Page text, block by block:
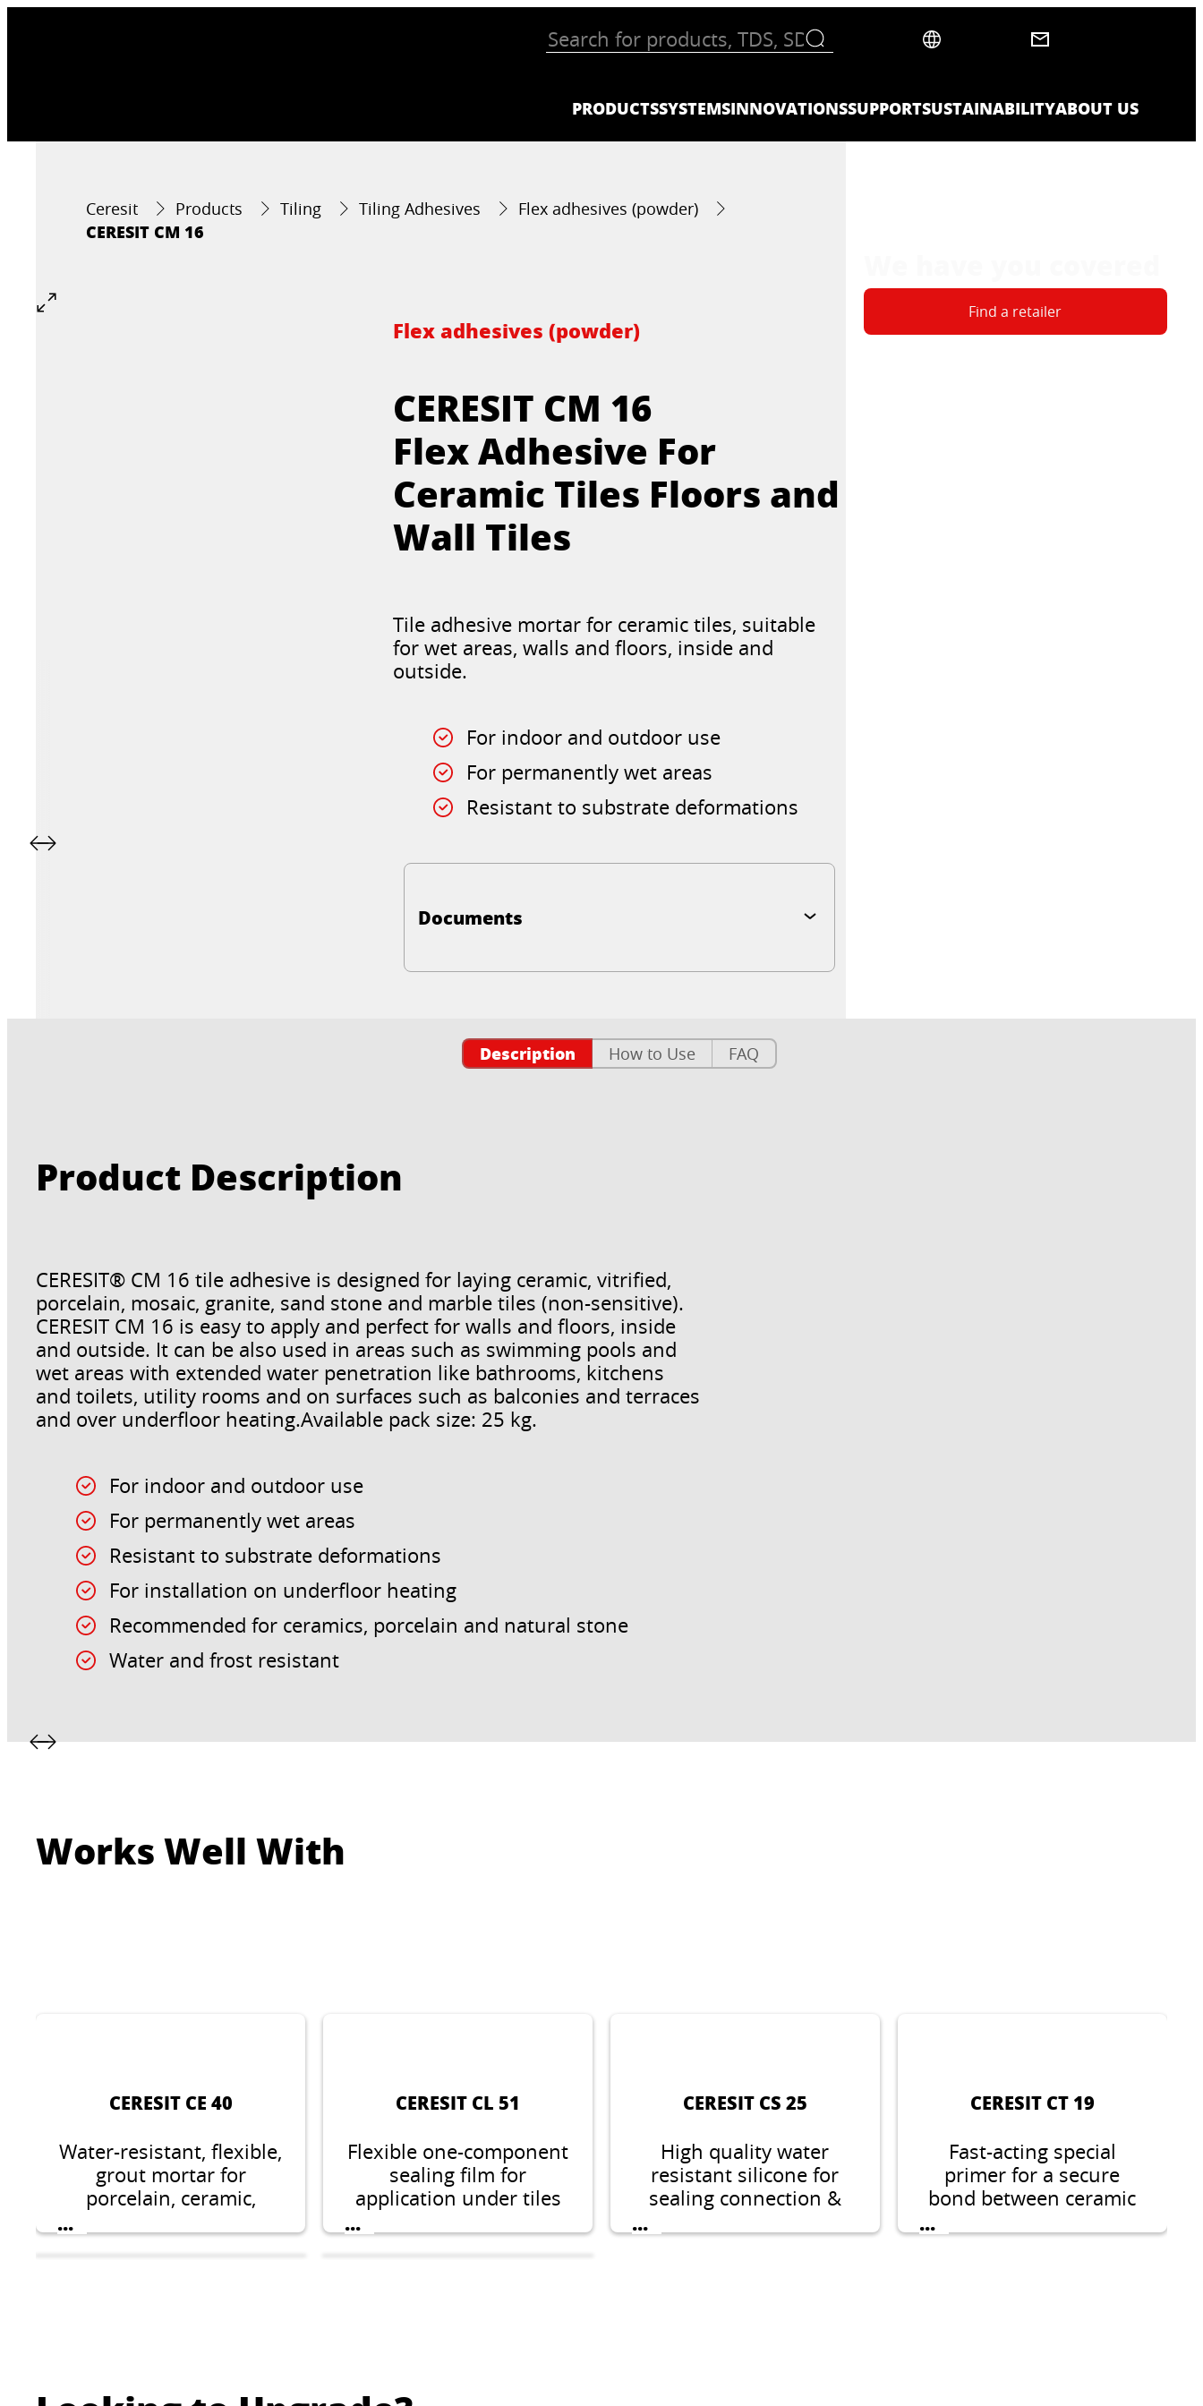
PRODUCTSSYSTEMSINNOVATIONSSUPPORTSUSTAINABILITYABOUT US
Ceresit Products Tiling Tiling Adhesives Flex adhesives (powder)
CERESIT CM 16
Flex adhesives (powder)
CERESIT CM 16
Flex Adhesive For
Ceramic Tiles Floors and
Wall Tiles
Tile adhesive mortar for ceramic tiles, suitable
for wet areas, walls and floors, inside and
outside.
For indoor and outdoor use
For permanently wet areas
Resistant to substrate deformations
Documents
Find a retailer
Description How to Use FAQ
Product Description
CERESIT® CM 16 tile adhesive is designed for laying ceramic, vitrified,
porcelain, mosaic, granite, sand stone and marble tiles (non-sensitive).
CERESIT CM 16 is easy to apply and perfect for walls and floors, inside
and outside. It can be also used in areas such as swimming pools and
wet areas with extended water penetration like bathrooms, kitchens
and toilets, utility rooms and on surfaces such as balconies and terraces
and over underfloor heating.Available pack size: 25 kg.
For indoor and outdoor use
For permanently wet areas
Resistant to substrate deformations
For installation on underfloor heating
Recommended for ceramics, porcelain and natural stone
Water and frost resistant
Works Well With
CERESIT CE 40
Water-resistant, flexible,
grout mortar for
porcelain, ceramic,
and marble tiles from 1
...
CERESIT CL 51
Flexible one-component
sealing film for
application under tiles
and slabs, suitable for
domestic wet areas
...
CERESIT CS 25
High quality water
resistant silicone for
sealing connection &
sanitary facilities.
...
CERESIT CT 19
Fast-acting special
primer for a secure
bond between ceramic
stones, wall & floor
...